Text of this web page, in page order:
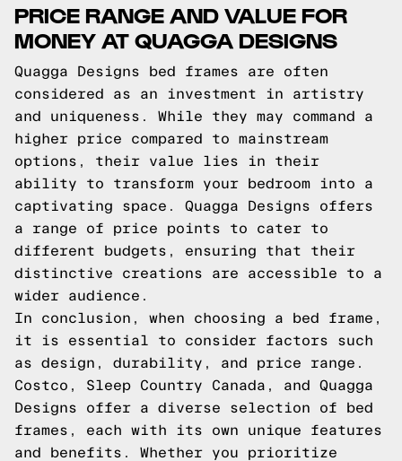
PRICE RANGE AND VALUE FOR
MONEY AT QUAGGA DESIGNS
Quagga Designs bed frames are often
considered as an investment in artistry
and uniqueness. While they may command a
higher price compared to mainstream
options, their value lies in their
ability to transform your bedroom into a
captivating space. Quagga Designs offers
a range of price points to cater to
different budgets, ensuring that their
distinctive creations are accessible to a
wider audience.
In conclusion, when choosing a bed frame,
it is essential to consider factors such
as design, durability, and price range.
Costco, Sleep Country Canada, and Quagga
Designs offer a diverse selection of bed
frames, each with its own unique features
and benefits. Whether you prioritize